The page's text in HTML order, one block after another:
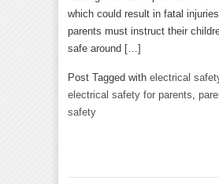
which could result in fatal
parents must instruct their
safe around […]
Post Tagged with electrical
electrical safety for parents
safety